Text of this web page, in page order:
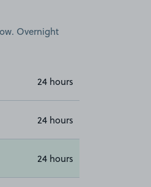
Overnight
24 hours
24 hours
24 hours